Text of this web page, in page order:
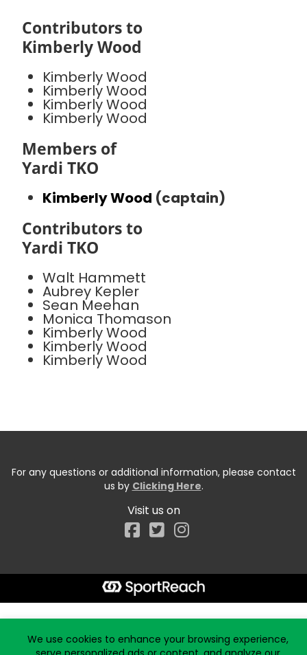
Contributors to
Kimberly Wood
Kimberly Wood
Kimberly Wood
Kimberly Wood
Kimberly Wood
Members of
Yardi TKO
Kimberly Wood (captain)
Contributors to
Yardi TKO
Walt Hammett
Aubrey Kepler
Sean Meehan
Monica Thomason
Kimberly Wood
Kimberly Wood
Kimberly Wood
For any questions or additional information, please contact
us by Clicking Here.
Visit us on
Facebook
We use cookies to enhance your browsing experience,